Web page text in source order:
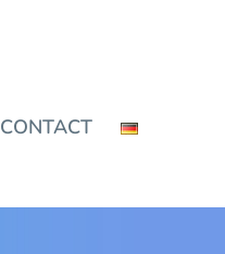
CONTACT